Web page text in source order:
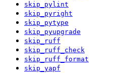
skip_pylint
skip_pyright
skip_pytype
skip_pyupgrade
skip_ruff
skip_ruff_check
skip_ruff_format
skip_yapf